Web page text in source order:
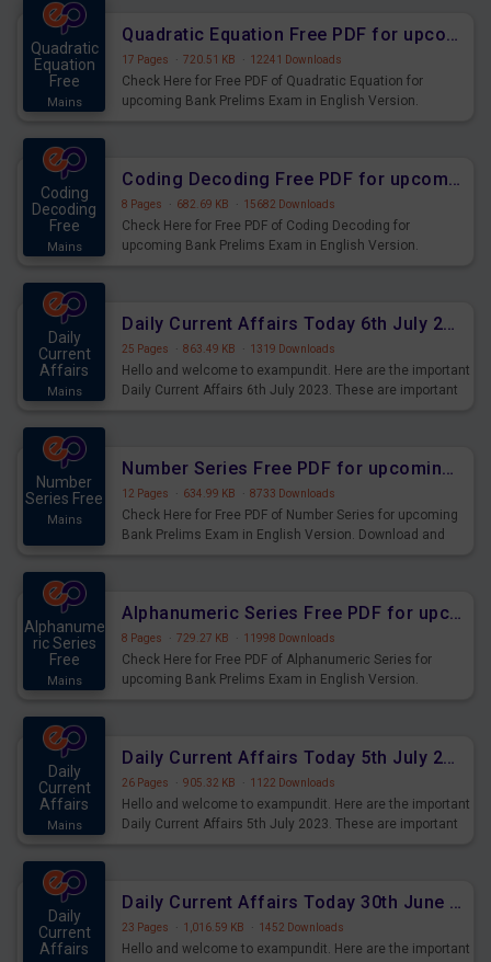
Quadratic
Equation
Free
Mains
Quadratic Equation Free PDF for upcoming Prelims Exams
17 Pages · 720.51 KB · 12241 Downloads
Check Here for Free PDF of Quadratic Equation for
upcoming Bank Prelims Exam in English Version.
Coding
Decoding
Free
Mains
Coding Decoding Free PDF for upcoming Prelims Exams
8 Pages · 682.69 KB · 15682 Downloads
Check Here for Free PDF of Coding Decoding for
upcoming Bank Prelims Exam in English Version.
Daily
Current
Affairs
Mains
Daily Current Affairs Today 6th July 2023 PDF Download
25 Pages · 863.49 KB · 1319 Downloads
Hello and welcome to exampundit. Here are the important
Daily Current Affairs 6th July 2023. These are important
Number
Series Free
Mains
Number Series Free PDF for upcoming Prelims Exams
12 Pages · 634.99 KB · 8733 Downloads
Check Here for Free PDF of Number Series for upcoming
Bank Prelims Exam in English Version. Download and
Alphanume
ric Series
Free
Mains
Alphanumeric Series Free PDF for upcoming Prelims Exams
8 Pages · 729.27 KB · 11998 Downloads
Check Here for Free PDF of Alphanumeric Series for
upcoming Bank Prelims Exam in English Version.
Daily
Current
Affairs
Mains
Daily Current Affairs Today 5th July 2023 PDF Download
26 Pages · 905.32 KB · 1122 Downloads
Hello and welcome to exampundit. Here are the important
Daily Current Affairs 5th July 2023. These are important
Daily
Current
Affairs
Daily Current Affairs Today 30th June 2023 PDF Download
23 Pages · 1,016.59 KB · 1452 Downloads
Hello and welcome to exampundit. Here are the important